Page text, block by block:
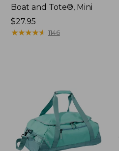
Boat and Tote®, Mini
Price:
$27.95
$27.95
★★★★★
★★★★★ 1146